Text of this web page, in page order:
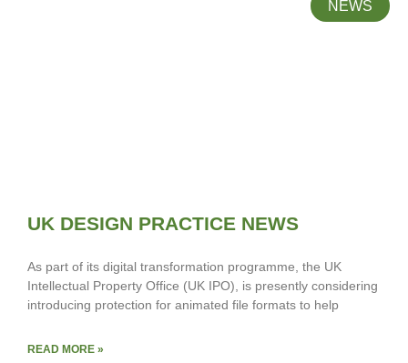
NEWS
UK DESIGN PRACTICE NEWS
As part of its digital transformation programme, the UK
Intellectual Property Office (UK IPO), is presently considering
introducing protection for animated file formats to help
READ MORE »